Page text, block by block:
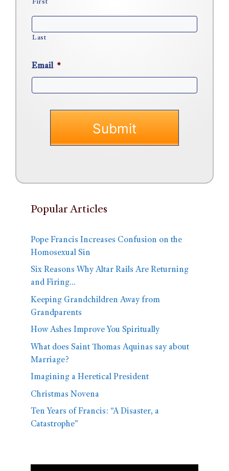
First
Last
Email *
Popular Articles
Pope Francis Increases Confusion on the
Homosexual Sin
Six Reasons Why Altar Rails Are Returning
and Firing…
Keeping Grandchildren Away from
Grandparents
How Ashes Improve You Spiritually
What does Saint Thomas Aquinas say about
Marriage?
Imagining a Heretical President
Christmas Novena
Ten Years of Francis: “A Disaster, a
Catastrophe”